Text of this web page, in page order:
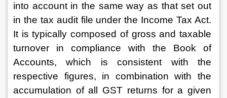
into account in the same way as that set out
in the tax audit file under the Income Tax Act.
It is typically composed of gross and taxable
turnover in compliance with the Book of
Accounts, which is consistent with the
respective figures, in combination with the
accumulation of all GST returns for a given